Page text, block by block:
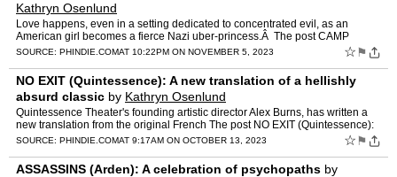
Kathryn Osenlund
Love happens, even in a setting dedicated to concentrated evil, as an
American girl becomes a fierce Nazi uber-princess.Â The post CAMP
SIEGFRIED (Theatre Exile): An unlikely love story a…
SOURCE: PHINDIE.COMAT 10:22PM ON NOVEMBER 5, 2023 ☆ ⚑
NO EXIT (Quintessence): A new translation of a hellishly
absurd classic by Kathryn Osenlund
Quintessence Theater's founding artistic director Alex Burns, has written a
new translation from the original French The post NO EXIT (Quintessence):
A new translation of a hellishly absurd …
SOURCE: PHINDIE.COMAT 9:17AM ON OCTOBER 13, 2023 ☆ ⚑
ASSASSINS (Arden): A celebration of psychopaths by